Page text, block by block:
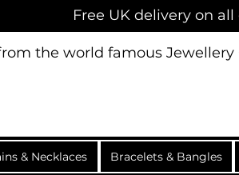
Free UK delivery on all
the world famous
& Necklaces Bracelets & Bangles